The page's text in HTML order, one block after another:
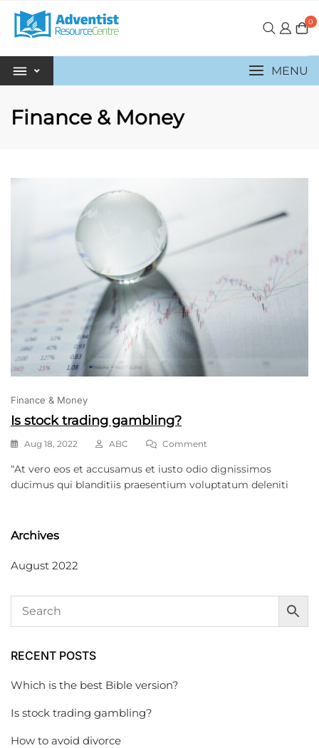
0
MENU
Finance & Money
Finance & Money
Is stock trading gambling?
Aug 18, 2022 ABC Comment
“At vero eos et accusamus et iusto odio dignissimos
ducimus qui blanditiis praesentium voluptatum deleniti
Archives
August 2022
RECENT POSTS
Which is the best Bible version?
Is stock trading gambling?
How to avoid divorce